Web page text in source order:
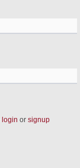
login or signup